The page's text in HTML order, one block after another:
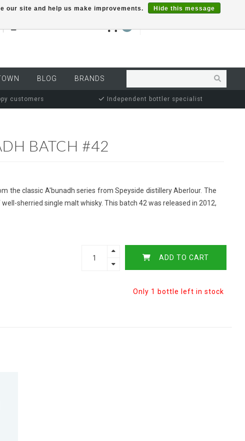
MY ACCOUNT
BLOG BRANDS
customers Independent bottler specialist
BATCH #42
the classic A'bunadh series from Speyside distillery Aberlour. The
sherried single malt whisky. This batch 42 was released in 2012,
ADD TO CART
Only 1 bottle left in stock
our site and help us make improvements.
Hide this message